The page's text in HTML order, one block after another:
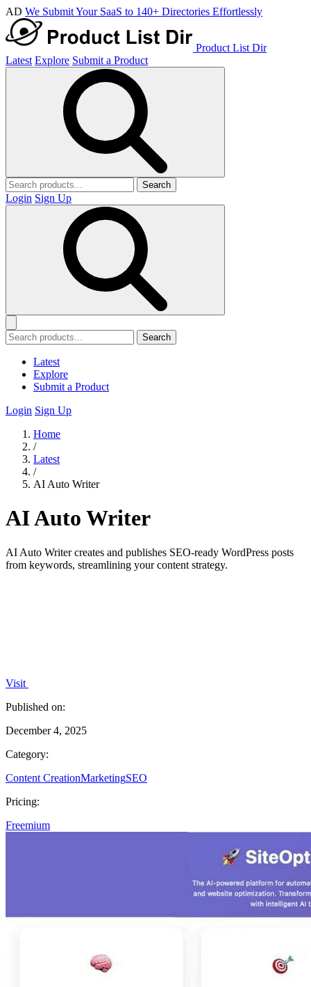
AD We Submit Your SaaS to 140+ Directories Effortlessly
Product List Dir
Latest Explore Submit a Product
Search
Login Sign Up
Search
Latest
Explore
Submit a Product
Login Sign Up
Home
/
Latest
/
AI Auto Writer
AI Auto Writer
AI Auto Writer creates and publishes SEO-ready WordPress posts
from keywords, streamlining your content strategy.
Visit
Published on:
December 4, 2025
Category:
Content CreationMarketingSEO
Pricing:
Freemium